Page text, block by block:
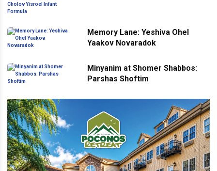
Memory Lane: Yeshiva Ohel
Yaakov Novaradok
Minyanim at Shomer Shabbos:
Parshas Shoftim